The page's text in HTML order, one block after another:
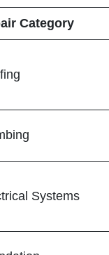
Category
Systems